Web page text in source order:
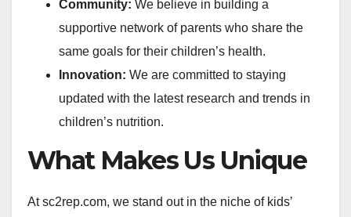
Community: We believe in building a
supportive network of parents who share the
same goals for their children’s health.
Innovation: We are committed to staying
updated with the latest research and trends in
children’s nutrition.
What Makes Us Unique
At sc2rep.com, we stand out in the niche of kids’